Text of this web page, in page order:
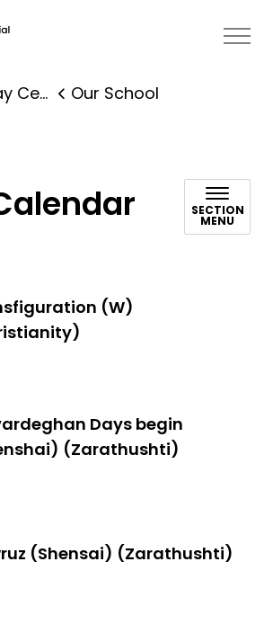
Murray Centennial Public
Public School
Our School
SECTION
MENU
(W)
Days begin
(Zarathushti)
(Shensai) (Zarathushti)